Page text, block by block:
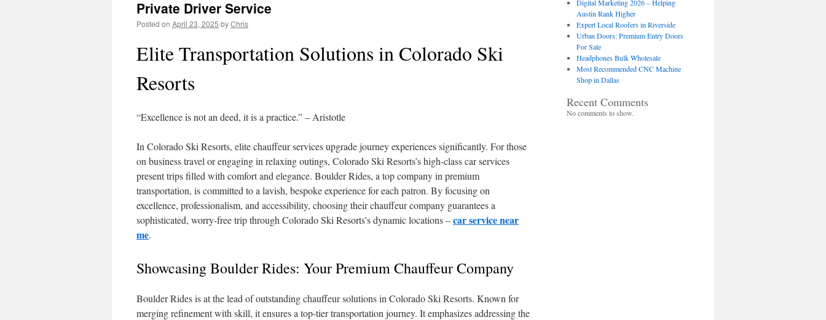
Private Driver Service
Posted on April 23, 2025 byChris
Elite Transportation Solutions in Colorado Ski
Resorts
“Excellence is not an deed, it is a practice.” – Aristotle
In Colorado Ski Resorts, elite chauffeur services upgrade journey experiences significantly. For those
on business travel or engaging in relaxing outings, Colorado Ski Resorts’s high-class car services
present trips filled with comfort and elegance. Boulder Rides, a top company in premium
transportation, is committed to a lavish, bespoke experience for each patron. By focusing on
excellence, professionalism, and accessibility, choosing their chauffeur company guarantees a
sophisticated, worry-free trip through Colorado Ski Resorts’s dynamic locations –car service near
me.
Showcasing Boulder Rides: Your Premium Chauffeur Company
Boulder Rides is at the lead of outstanding chauffeur solutions in Colorado Ski Resorts. Known for
merging refinement with skill, it ensures a top-tier transportation journey. It emphasizes addressing the
Digital Marketing 2026 – Helping
Austin Rank Higher
Expert Local Roofers in Riverside
Urban Doors: Premium Entry Doors
For Sale
Headphones Bulk Wholesale
Most Recommended CNC Machine
Shop in Dallas
Recent Comments
No comments to show.